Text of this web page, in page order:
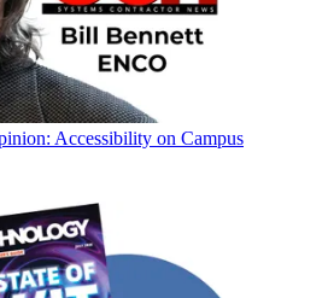
Accessibility on Campus